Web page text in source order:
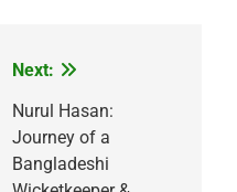
Next:
Nurul Hasan:
Journey of a
Bangladeshi